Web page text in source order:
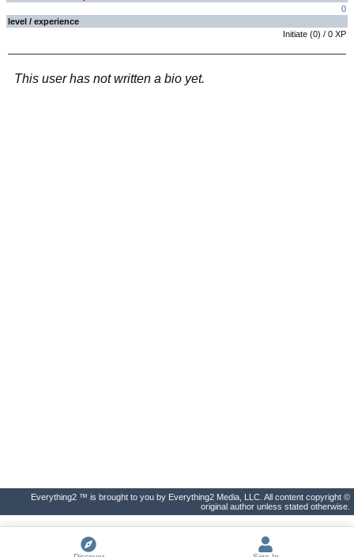
0
level / experience
Initiate (0) / 0 XP
This user has not written a bio yet.
Everything2 ™ is brought to you by Everything2 Media, LLC. All content copyright ©
original author unless stated otherwise.